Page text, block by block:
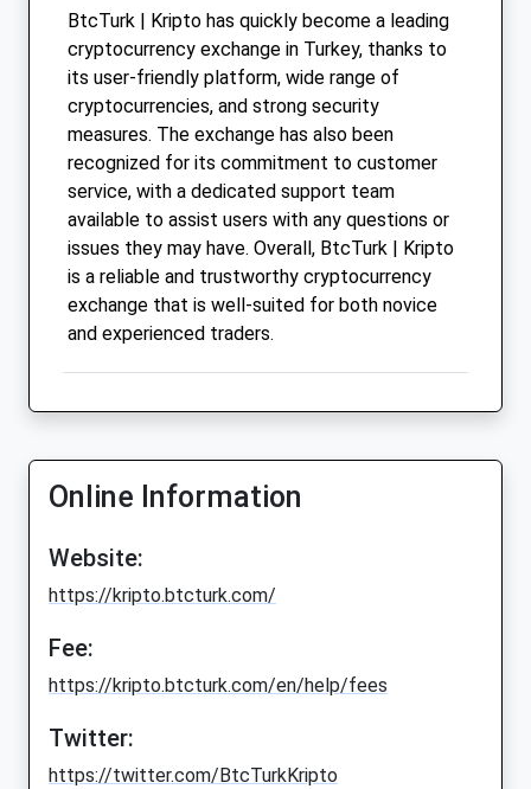
BtcTurk | Kripto has quickly become a leading
cryptocurrency exchange in Turkey, thanks to
its user-friendly platform, wide range of
cryptocurrencies, and strong security
measures. The exchange has also been
recognized for its commitment to customer
service, with a dedicated support team
available to assist users with any questions or
issues they may have. Overall, BtcTurk | Kripto
is a reliable and trustworthy cryptocurrency
exchange that is well-suited for both novice
and experienced traders.
Online Information
Website:
https://kripto.btcturk.com/
Fee:
https://kripto.btcturk.com/en/help/fees
Twitter:
https://twitter.com/BtcTurkKripto